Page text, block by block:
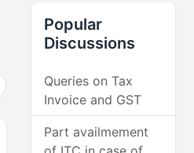
Popular
Discussions
Queries on Tax
Invoice and GST
Part availmement